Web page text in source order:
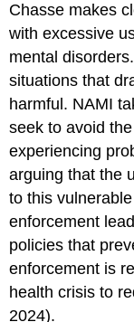
Chasse makes
with excessive
mental
situations that
harmful. NAMI
seek to avoid
experiencing
arguing that the
to this
enforcement
policies that
enforcement is
health crisis to
2024).